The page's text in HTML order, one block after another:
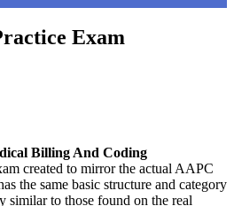
Exam
Billing And Coding
created to mirror the actual AAPC
the same basic structure and category
similar to those found on the real